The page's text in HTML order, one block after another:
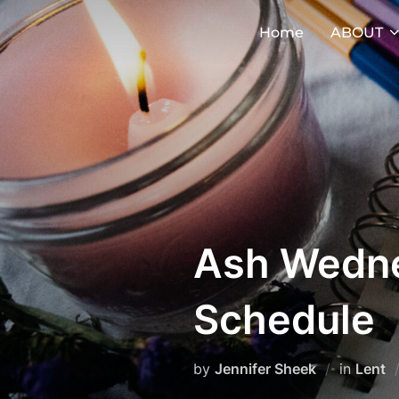
Skip
to
content
Home ABOUT
Ash
Schedule
by Jennifer Sheek inLent